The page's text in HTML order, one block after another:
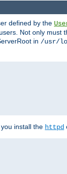
defined by the
Not only
in /usr/
install the httpd